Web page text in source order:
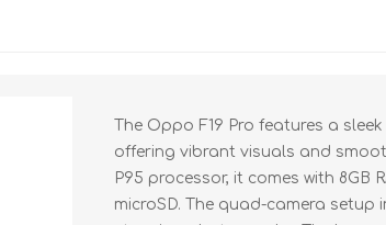
The Oppo F19 Pro features a
offering vibrant visuals and
P95 processor, it comes with 8GB
microSD. The quad-camera setup